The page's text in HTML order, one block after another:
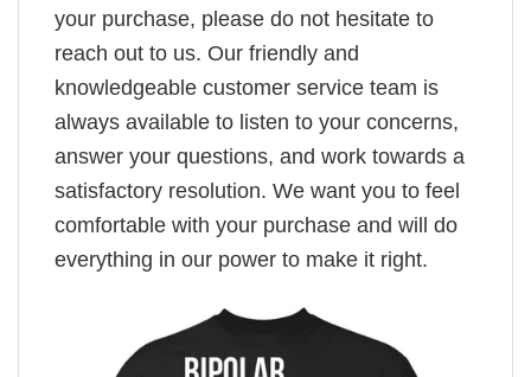
your purchase, please do not hesitate to
reach out to us. Our friendly and
knowledgeable customer service team is
always available to listen to your concerns,
answer your questions, and work towards a
satisfactory resolution. We want you to feel
comfortable with your purchase and will do
everything in our power to make it right.